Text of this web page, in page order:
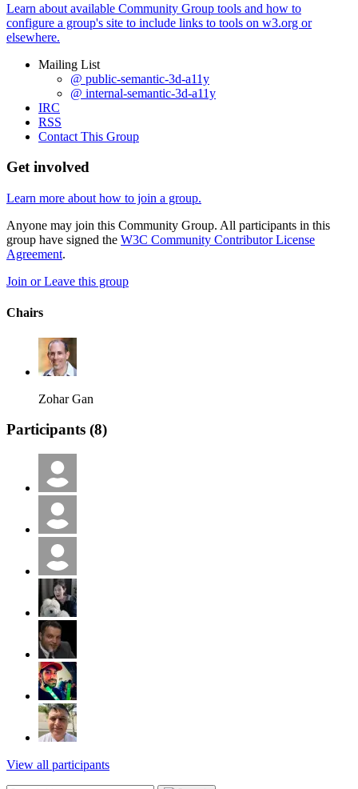
Learn about available Community Group tools and how to
configure a group's site to include links to tools on w3.org or
elsewhere.
Mailing List
@ public-semantic-3d-a11y
@ internal-semantic-3d-a11y
IRC
RSS
Contact This Group
Get involved
Learn more about how to join a group.
Anyone may join this Community Group. All participants in this
group have signed the W3C Community Contributor License
Agreement.
Join or Leave this group
Chairs
Zohar Gan
Participants (8)
View all participants